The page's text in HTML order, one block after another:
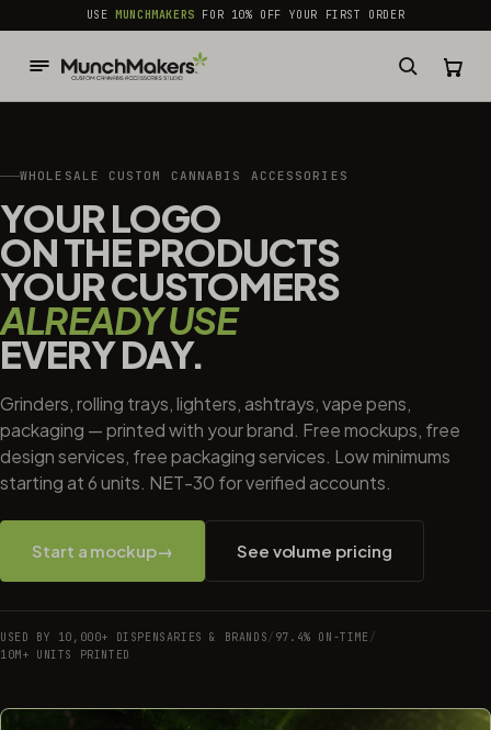
common.skip_to_content
USEMUNCHMAKERS FOR 10% OFF YOUR FIRST ORDER
WHOLESALE CUSTOM CANNABIS ACCESSORIES
YOUR LOGO
ON THE PRODUCTS
YOUR CUSTOMERS
ALREADY USE
EVERY DAY.
Grinders, rolling trays, lighters, ashtrays, vape pens,
packaging — printed with your brand. Free mockups, free
design services, free packaging services. Low minimums
starting at 6 units. NET-30 for verified accounts.
Start a mockup→ See volume pricing
USED BY 10,000+ DISPENSARIES & BRANDS/ 97.4% ON-TIME /
10M+ UNITS PRINTED